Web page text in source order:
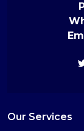
Our Services